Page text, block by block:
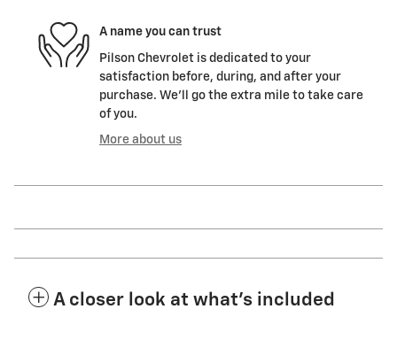
A name you can trust
Pilson Chevrolet is dedicated to your
satisfaction before, during, and after your
purchase. We'll go the extra mile to take care
of you.
More about us
A closer look at what’s included